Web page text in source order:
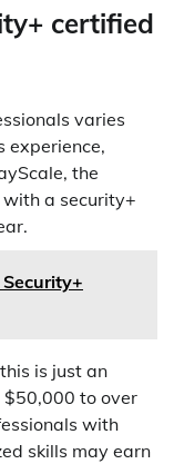
certified
varies
experience,
the
a security+
is just an
to over
with
skills may earn